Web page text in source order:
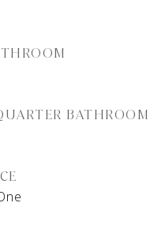
BATHROOM